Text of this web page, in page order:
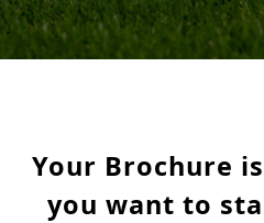
Your Brochure
you want to